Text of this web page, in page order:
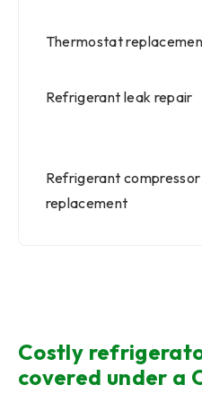
Thermostat
Refrigerant leak repair
Refrigerant compressor
replacement
Costly
covered under a